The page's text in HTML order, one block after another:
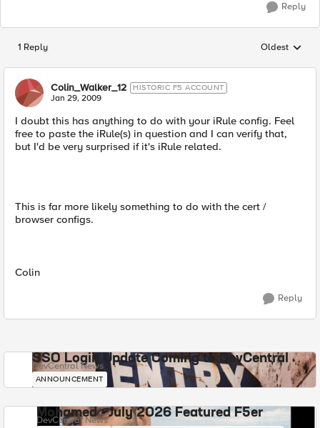
Reply
1 Reply Replies
Oldest
Colin_Walker_12 HISTORIC F5 ACCOUNT
Jan 29, 2009
I doubt this has anything to do with your iRule config. Feel
free to paste the iRule(s) in question and I can verify that,
but I'd be very surprised if it's iRule related.
This is far more likely something to do with the cert /
browser configs.
Colin
Reply
SSO Login Update Coming to DevCentral
DevCentral News
ANNOUNCEMENT
Mohamed - July 2026 Featured F5er
DevCentral News